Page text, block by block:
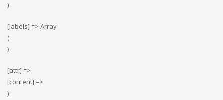
)
[labels] => Array
(
)
[attr] =>
[content] =>
)